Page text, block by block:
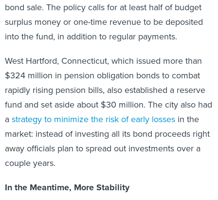
bond sale. The policy calls for at least half of budget
surplus money or one-time revenue to be deposited
into the fund, in addition to regular payments.
West Hartford, Connecticut, which issued more than
$324 million in pension obligation bonds to combat
rapidly rising pension bills, also established a reserve
fund and set aside about $30 million. The city also had
astrategy to minimize the risk of early losses in the
market: instead of investing all its bond proceeds right
away officials plan to spread out investments over a
couple years.
In the Meantime, More Stability